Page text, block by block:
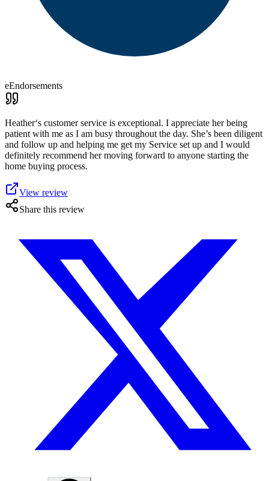
eEndorsements
Heather‘s customer service is exceptional. I appreciate her being
patient with me as I am busy throughout the day. She’s been diligent
and follow up and helping me get my Service set up and I would
definitely recommend her moving forward to anyone starting the
home buying process.
View review
Share this review